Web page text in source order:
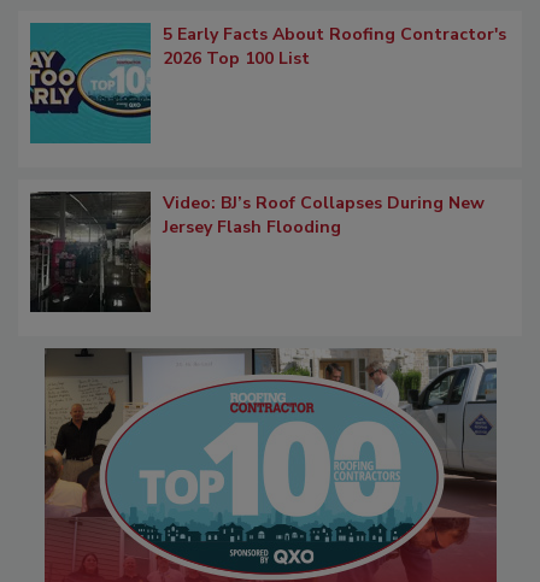
5 Early Facts About Roofing Contractor's
2026 Top 100 List
Video: BJ’s Roof Collapses During New
Jersey Flash Flooding